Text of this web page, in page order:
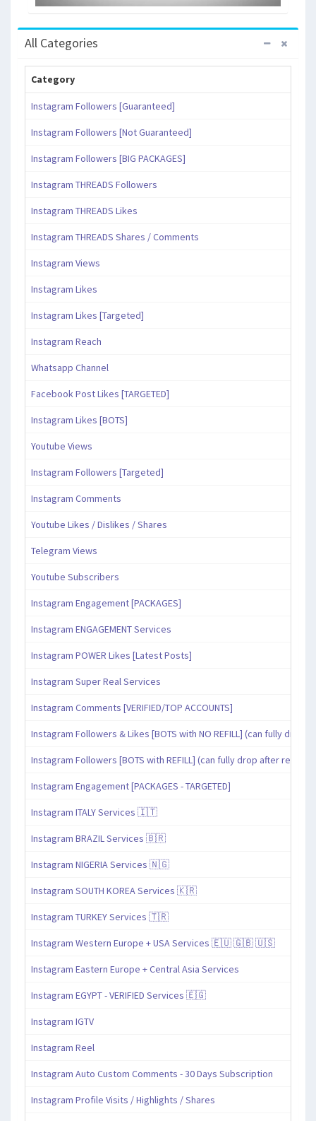
All Categories
Category
Instagram Followers [Guaranteed]
Instagram Followers [Not Guaranteed]
Instagram Followers [BIG PACKAGES]
Instagram THREADS Followers
Instagram THREADS Likes
Instagram THREADS Shares / Comments
Instagram Views
Instagram Likes
Instagram Likes [Targeted]
Instagram Reach
Whatsapp Channel
Facebook Post Likes [TARGETED]
Instagram Likes [BOTS]
Youtube Views
Instagram Followers [Targeted]
Instagram Comments
Youtube Likes / Dislikes / Shares
Telegram Views
Youtube Subscribers
Instagram Engagement [PACKAGES]
Instagram ENGAGEMENT Services
Instagram POWER Likes [Latest Posts]
Instagram Super Real Services
Instagram Comments [VERIFIED/TOP ACCOUNTS]
Instagram Followers & Likes [BOTS with NO REFILL] (can fully drop
Instagram Followers [BOTS with REFILL] (can fully drop after refill
Instagram Engagement [PACKAGES - TARGETED]
Instagram ITALY Services 🇮🇹
Instagram BRAZIL Services 🇧🇷
Instagram NIGERIA Services 🇳🇬
Instagram SOUTH KOREA Services 🇰🇷
Instagram TURKEY Services 🇹🇷
Instagram Western Europe + USA Services 🇪🇺 🇬🇧 🇺🇸
Instagram Eastern Europe + Central Asia Services
Instagram EGYPT - VERIFIED Services 🇪🇬
Instagram IGTV
Instagram Reel
Instagram Auto Custom Comments - 30 Days Subscription
Instagram Profile Visits / Highlights / Shares